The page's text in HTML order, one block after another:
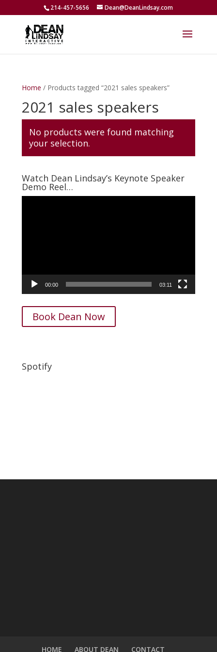
214-457-5656 Dean@DeanLindsay.com
Home / Products tagged “2021 sales speakers”
2021 sales speakers
No products were found matching
your selection.
Watch Dean Lindsay’s Keynote Speaker
Demo Reel…
00:00 03:11
Book Dean Now
Spotify
HOME ABOUT DEAN CONTACT